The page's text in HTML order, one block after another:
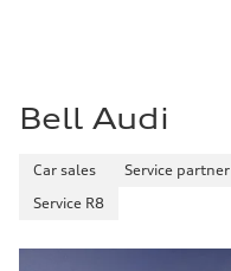
Bell Audi
Car sales Service partner
Service R8